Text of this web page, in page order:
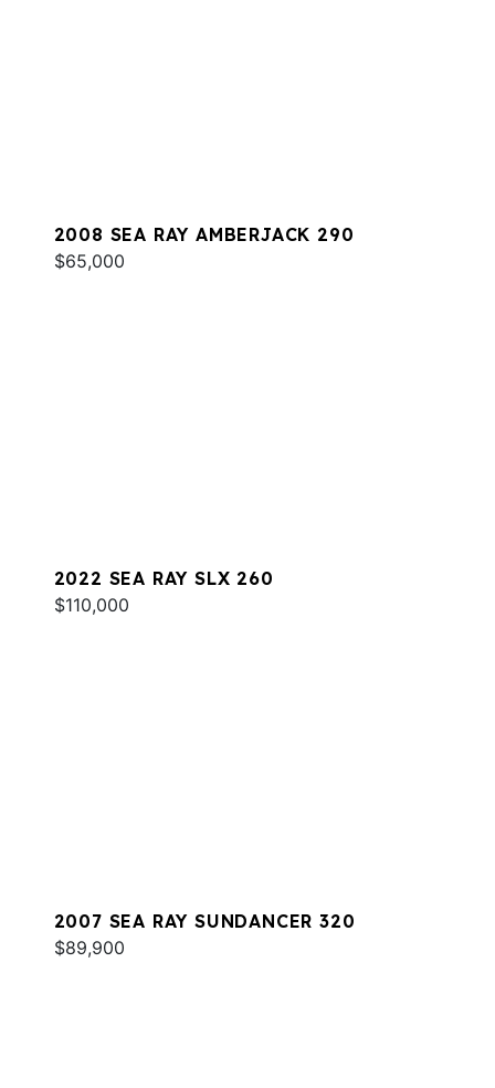
2008 SEA RAY AMBERJACK 290
$65,000
2022 SEA RAY SLX 260
$110,000
2007 SEA RAY SUNDANCER 320
$89,900